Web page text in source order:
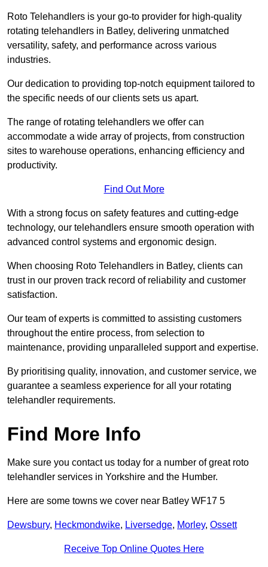
Roto Telehandlers is your go-to provider for high-quality
rotating telehandlers in Batley, delivering unmatched
versatility, safety, and performance across various
industries.
Our dedication to providing top-notch equipment tailored to
the specific needs of our clients sets us apart.
The range of rotating telehandlers we offer can
accommodate a wide array of projects, from construction
sites to warehouse operations, enhancing efficiency and
productivity.
Find Out More
With a strong focus on safety features and cutting-edge
technology, our telehandlers ensure smooth operation with
advanced control systems and ergonomic design.
When choosing Roto Telehandlers in Batley, clients can
trust in our proven track record of reliability and customer
satisfaction.
Our team of experts is committed to assisting customers
throughout the entire process, from selection to
maintenance, providing unparalleled support and expertise.
By prioritising quality, innovation, and customer service, we
guarantee a seamless experience for all your rotating
telehandler requirements.
Find More Info
Make sure you contact us today for a number of great roto
telehandler services in Yorkshire and the Humber.
Here are some towns we cover near Batley WF17 5
Dewsbury, Heckmondwike, Liversedge, Morley, Ossett
Receive Top Online Quotes Here